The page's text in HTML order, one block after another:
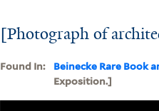
[Photograph of
Found In: Beinecke Rare Book
Exposition.]